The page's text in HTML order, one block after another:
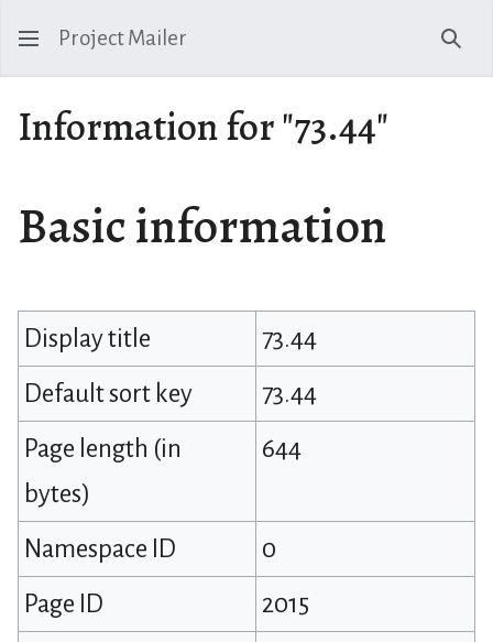
Project Mailer
Information for "73.44"
Basic information
Display title
73.44
Default sort key
73.44
Page length (in
bytes)
644
Namespace ID
0
Page ID
2015